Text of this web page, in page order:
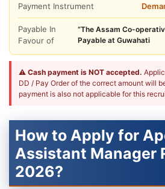
Payment Instrument
Payable In
Favour of
“The Assam Co-
Payable at Guwahati
⚠ Cash payment is NOT accepted.
DD / Pay Order of the correct amount will
payment is also not applicable for this
How to Apply for
Assistant Manager
2026?